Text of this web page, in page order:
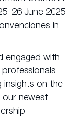
June 2025
in
engaged with
insights on the
our newest